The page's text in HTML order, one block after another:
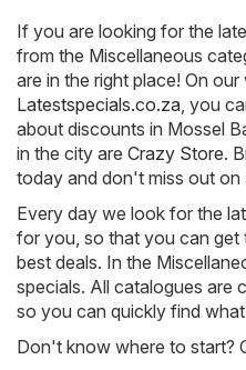
If you are looking for the
from the Miscellaneous
are in the right place! On our
Latestspecials.co.za, you
about discounts in Mossel
in the city are Crazy Store.
today and don't miss out on
Every day we look for the
for you, so that you can get
best deals. In the
specials. All catalogues are
so you can quickly find
Don't know where to start?